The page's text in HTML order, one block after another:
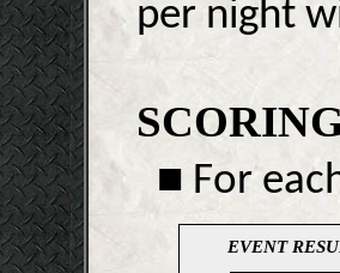
per night
■ For
EVENT